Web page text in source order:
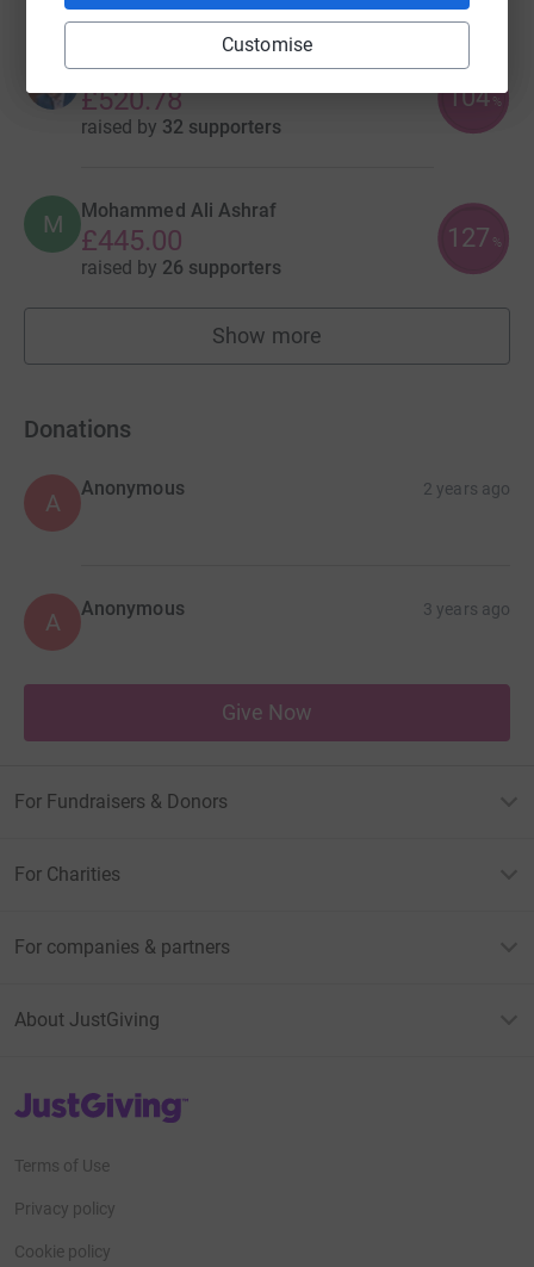
Customise
Ciaran O Donnell
£520.78
raised by 32 supporters
104 %
M Mohammed Ali Ashraf
£445.00
raised by 26 supporters
127 %
Show more
fundraisers
Donations
A
Anonymous 2 years ago
A Anonymous 3 years ago
Give Now
For Fundraisers & Donors
For Charities
For companies & partners
About JustGiving
JustGiving’s homepage
Terms of Use
Privacy policy
Cookie policy